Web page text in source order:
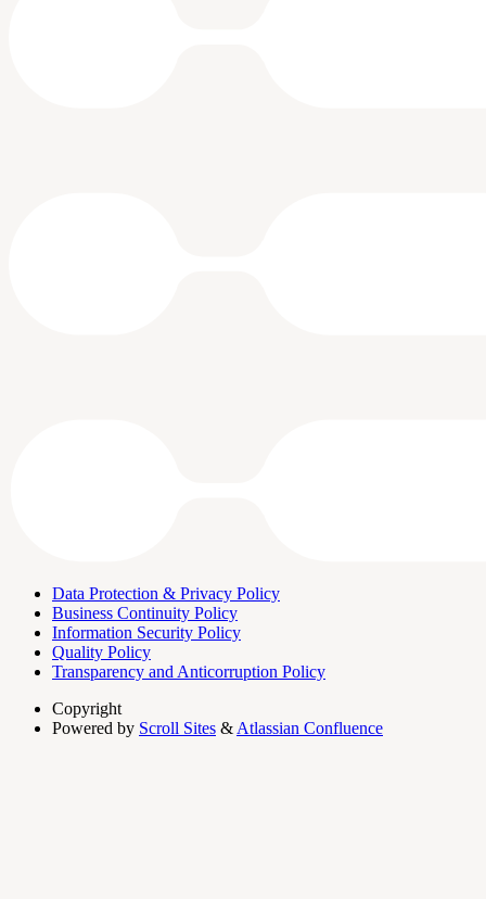
Data Protection & Privacy Policy
Business Continuity Policy
Information Security Policy
Quality Policy
Transparency and Anticorruption Policy
Copyright
Powered by Scroll Sites & Atlassian Confluence